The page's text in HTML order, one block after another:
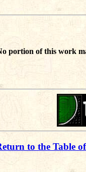
portion of this work
to the Table